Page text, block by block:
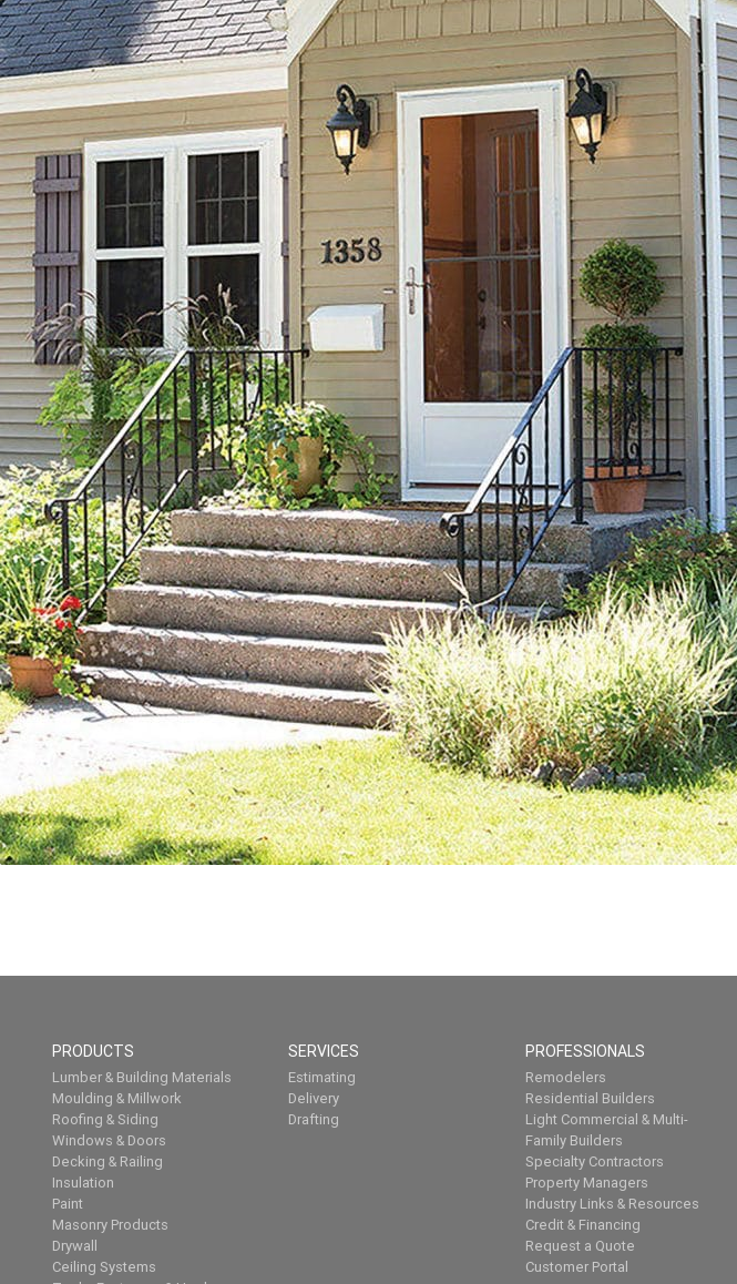
PRODUCTS
Lumber & Building Materials
Moulding & Millwork
Roofing & Siding
Windows & Doors
Decking & Railing
Insulation
Paint
Masonry Products
Drywall
Ceiling Systems
SERVICES
Estimating
Delivery
Drafting
PROFESSIONALS
Remodelers
Residential Builders
Light Commercial & Multi-
Family Builders
Specialty Contractors
Property Managers
Industry Links & Resources
Credit & Financing
Request a Quote
Customer Portal